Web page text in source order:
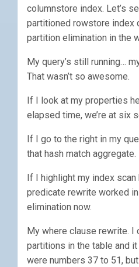
columnstore index. Let’s
partitioned rowstore index
partition elimination in the
My query’s still running…
That wasn’t so awesome.
If I look at my properties
elapsed time, we’re at six
If I go to the right in my
that hash match aggregate.
If I highlight my index
predicate rewrite worked
elimination now.
My where clause rewrite. I
partitions in the table and
were numbers 37 to 51,